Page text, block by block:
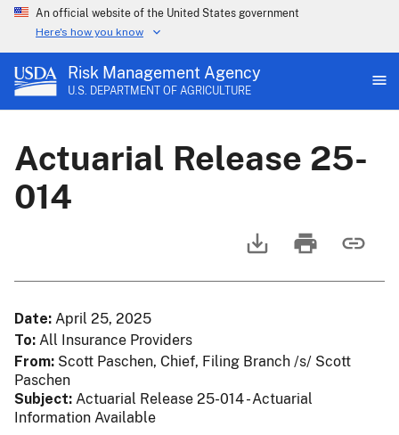
An official website of the United States government
Here's how you know
Risk Management Agency
U.S. DEPARTMENT OF AGRICULTURE
Actuarial Release 25-
014
Date April 25, 2025
To All Insurance Providers
From Scott Paschen, Chief, Filing Branch /s/ Scott
Paschen
Subject Actuarial Release 25-014 - Actuarial
Information Available